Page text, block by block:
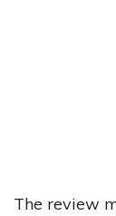
The review